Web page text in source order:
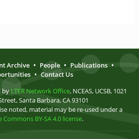
Archive • People • Publications •
• Contact Us
by LTER Network Office, NCEAS, UCSB, 1021
Santa Barbara, CA 93101
noted, material may be re-used under a
Commons BY-SA 4.0 license.